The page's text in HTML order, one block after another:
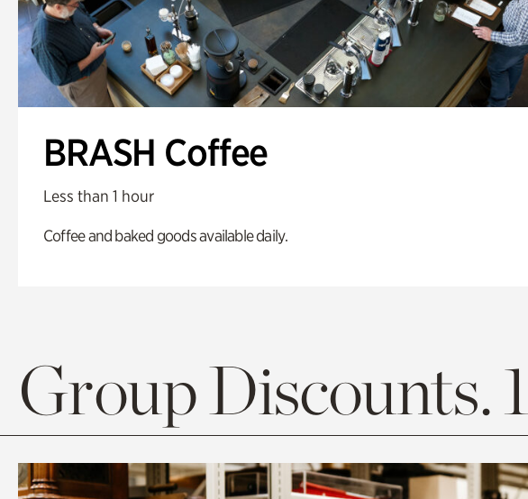
BRASH Coffee
Less than 1 hour
Coffee and baked goods available daily.
Group Discounts.